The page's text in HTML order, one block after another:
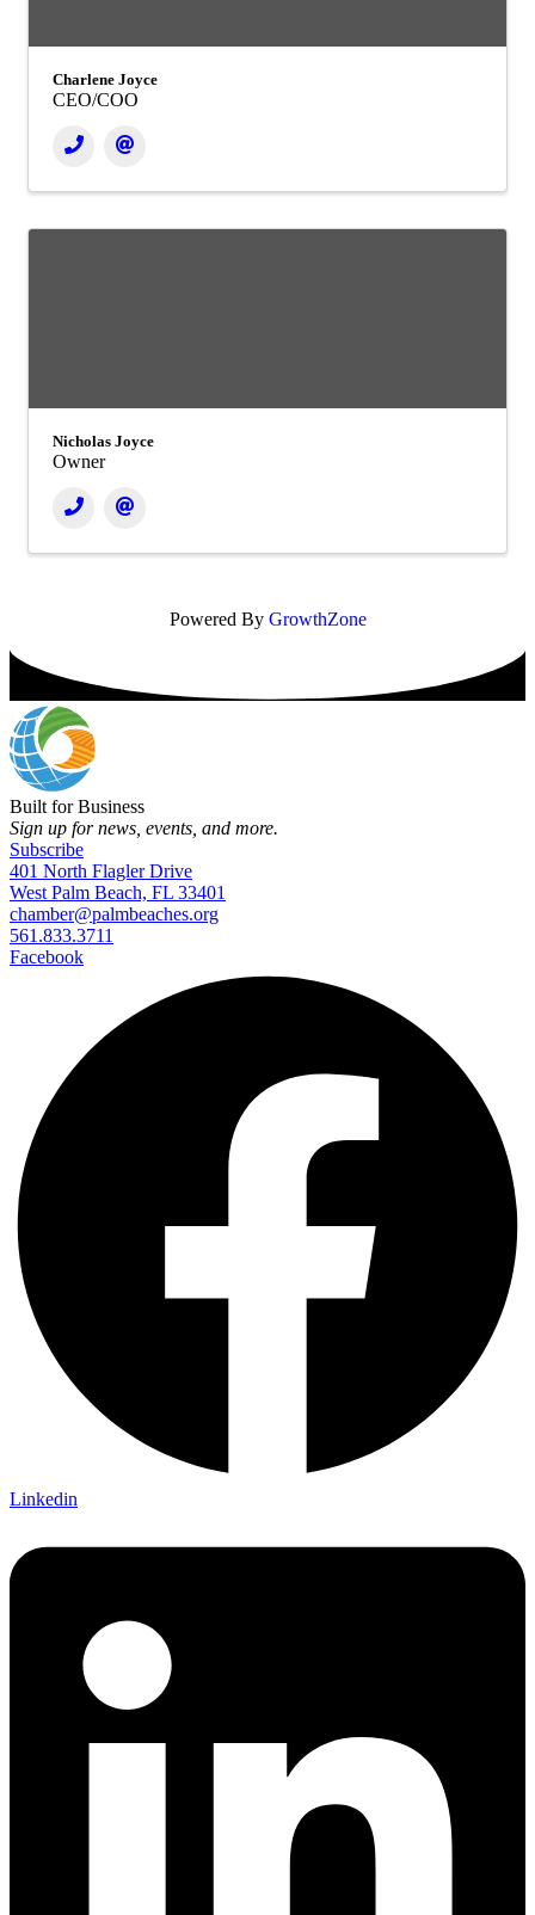
Charlene Joyce
CEO/COO
Nicholas Joyce
Owner
Powered By GrowthZone
Built for Business
Sign up for news, events, and more.
Subscribe
401 North Flagler Drive
West Palm Beach, FL 33401
chamber@palmbeaches.org
561.833.3711
Facebook
Linkedin